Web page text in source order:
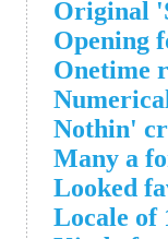
Original
Opening
Onetime
Nothin'
Many a
Looked
Locale of